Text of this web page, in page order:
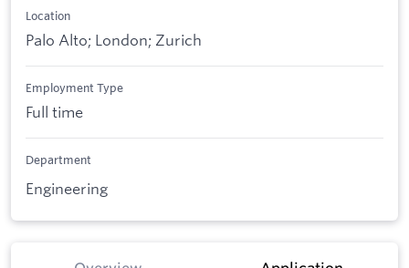
Location
Palo Alto; London; Zurich
Employment Type
Full time
Department
Engineering